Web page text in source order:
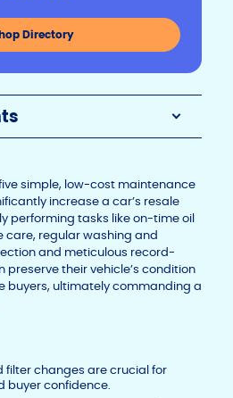
dI
n
simple, low-cost maintenance
increase a car’s resale
performing tasks like on-time oil
care, regular washing and
and meticulous record-
preserve their vehicle’s condition
buyers, ultimately commanding a
filter changes are crucial for
buyer confidence.
Directory